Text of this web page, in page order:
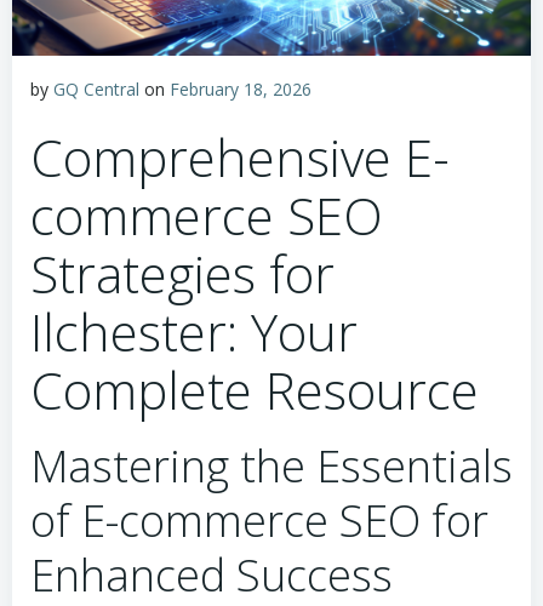
by GQ Central on February 18, 2026
Comprehensive E-
commerce SEO
Strategies for
Ilchester: Your
Complete Resource
Mastering the Essentials
of E-commerce SEO for
Enhanced Success